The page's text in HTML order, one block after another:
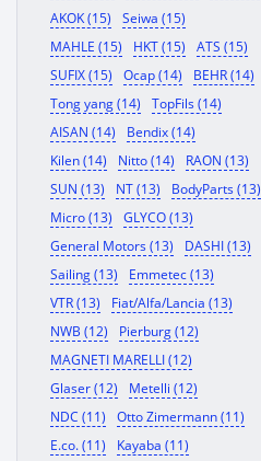
AKOK (15)
Seiwa (15)
MAHLE (15)
HKT (15)
ATS (15)
SUFIX (15)
Ocap (14)
BEHR (14)
Tong yang (14)
TopFils (14)
AISAN (14)
Bendix (14)
Kilen (14)
Nitto (14)
RAON (13)
SUN (13)
NT (13)
BodyParts (13)
Micro (13)
GLYCO (13)
General Motors (13)
DASHI (13)
Sailing (13)
Emmetec (13)
VTR (13)
Fiat/Alfa/Lancia (13)
NWB (12)
Pierburg (12)
MAGNETI MARELLI (12)
Glaser (12)
Metelli (12)
NDC (11)
Otto Zimermann (11)
E.co. (11)
Kayaba (11)